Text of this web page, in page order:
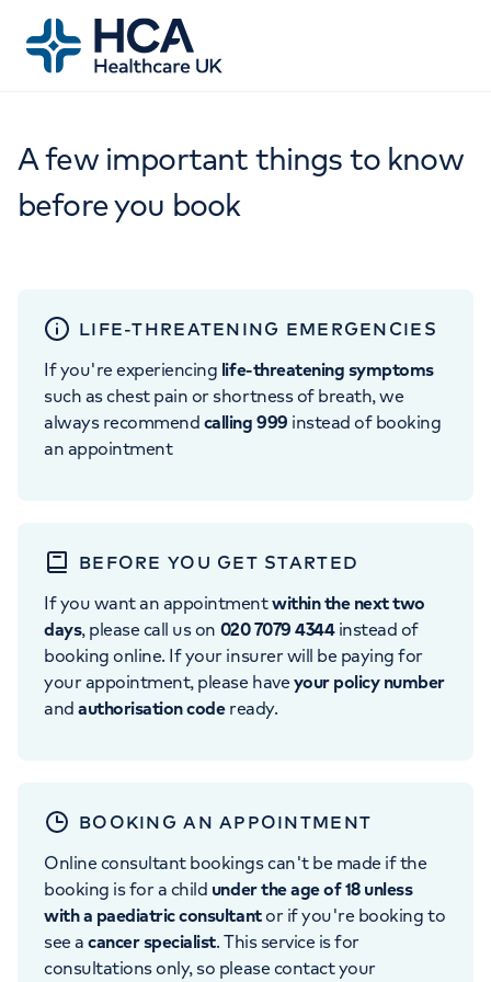
A few important things to know
before you book
LIFE-THREATENING EMERGENCIES
If you're experiencing life-threatening symptoms
such as chest pain or shortness of breath, we
always recommend calling 999 instead of booking
an appointment
BEFORE YOU GET STARTED
If you want an appointmentwithin the next two
days, please call us on 020 7079 4344instead of
booking online. If your insurer will be paying for
your appointment, please haveyour policy number
andauthorisation codeready.
BOOKING AN APPOINTMENT
Online consultant bookings can't be made if the
booking is for a child under the age of 18 unless
with a paediatric consultantor if you're booking to
see acancer specialist. This service is for
consultations only, so please contact your